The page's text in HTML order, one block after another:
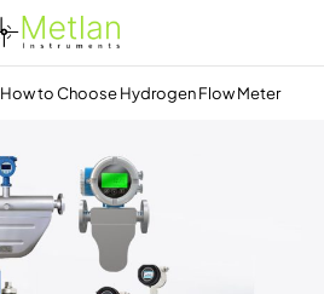
How to Choose Hydrogen Flow Meter